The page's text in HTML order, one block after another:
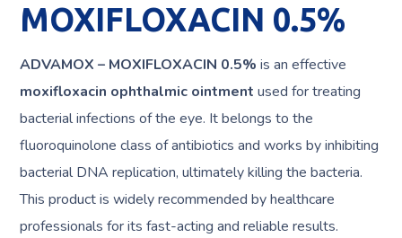
MOXIFLOXACIN 0.5%
ADVAMOX – MOXIFLOXACIN 0.5% is an effective
moxifloxacin ophthalmic ointment used for treating
bacterial infections of the eye. It belongs to the
fluoroquinolone class of antibiotics and works by inhibiting
bacterial DNA replication, ultimately killing the bacteria.
This product is widely recommended by healthcare
professionals for its fast-acting and reliable results.